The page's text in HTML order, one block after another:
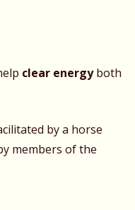
clear energyboth
by a horse
members of the